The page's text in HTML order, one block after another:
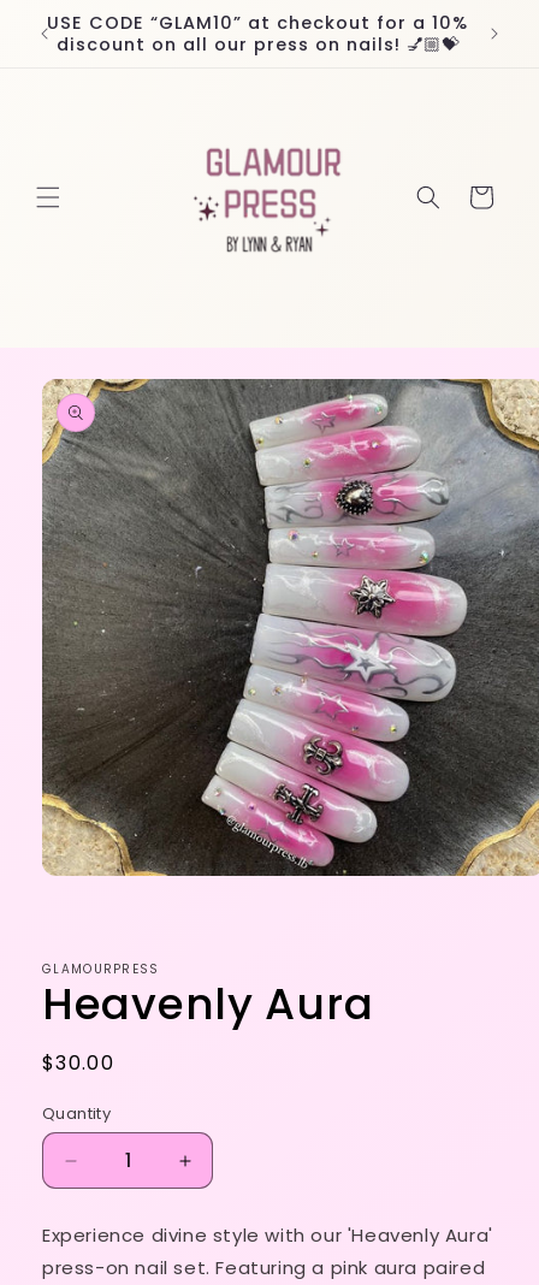
Skip to
content
USE CODE “GLAM10” at checkout for a 10%
discount on all our press on nails! 💅🏼💝
Cart
Skip to
product
information
GLAMOURPRESS
Heavenly Aura
Regular
$30.00
Quantity
Decrease
quantity
Heavenly
Aura
Increase
quantity
Heavenly
Aura
Experience divine style with our 'Heavenly Aura'
press-on nail set. Featuring a pink aura paired